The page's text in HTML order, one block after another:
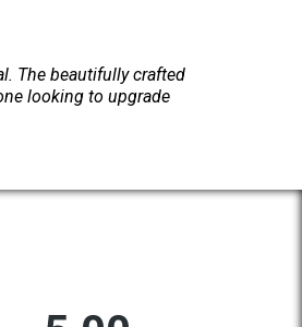
The beautifully crafted
looking to upgrade